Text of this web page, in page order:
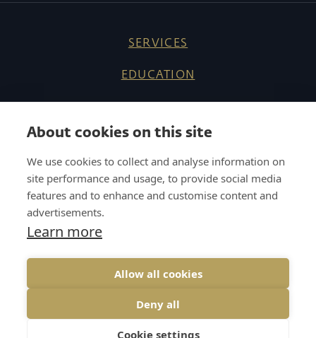
About cookies on this site
We use cookies to collect and analyse information on
site performance and usage, to provide social media
features and to enhance and customise content and
advertisements.
Learn more
Allow all cookies
Deny all
Cookie settings
SERVICES
EDUCATION
REFERENCES
KNOW HOW
CAREER
COOKIES GDPR